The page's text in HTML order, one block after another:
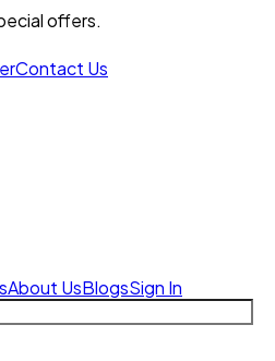
offers.
Contact Us
About UsBlogsSign In